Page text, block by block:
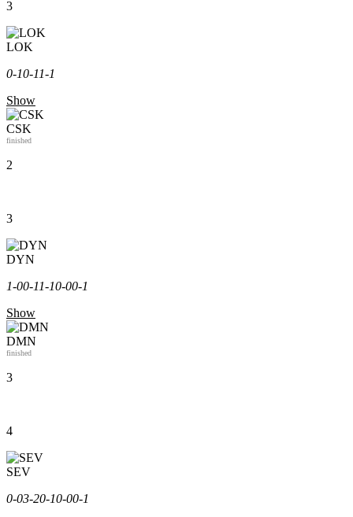
3
LOK
0-10-11-1
Show
CSK
finished
2
3
DYN
1-00-11-10-00-1
Show
DMN
finished
3
4
SEV
0-03-20-10-00-1